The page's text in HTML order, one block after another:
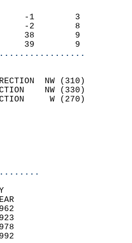
1     -1        3
8     -2        8
9     38        9
9     39        9
DIRECTION  NW (310)
DIRECTION    NW (330)
DIRECTION     W (270)
5.4
100
37
69
RECORD    YEAR
94      1962
38      1923
1978
1992